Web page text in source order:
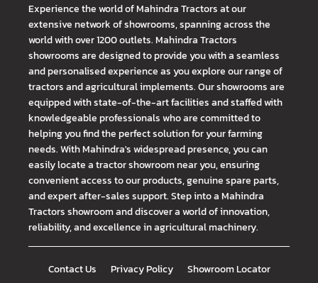
Experience the world of Mahindra Tractors at our
extensive network of showrooms, spanning across the
world with over 1200 outlets. Mahindra Tractors
showrooms are designed to provide you with a seamless
and personalised experience as you explore our range of
tractors and agricultural implements. Our showrooms are
equipped with state-of-the-art facilities and staffed with
knowledgeable professionals who are committed to
helping you find the perfect solution for your farming
needs. With Mahindra's widespread presence, you can
easily locate a tractor showroom near you, ensuring
convenient access to our products, genuine spare parts,
and expert after-sales support. Step into a Mahindra
Tractors showroom and discover a world of innovation,
reliability, and excellence in agricultural machinery.
Contact Us Privacy Policy Showroom Locator